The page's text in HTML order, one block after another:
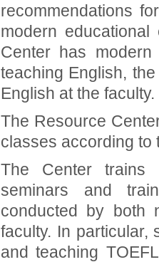
recommendations
modern
Center has
teaching English,
English at the faculty.
The Resource
classes according to
The Center trains
seminars and
conducted by both
faculty. In particular,
and teaching